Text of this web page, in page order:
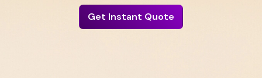
Get Instant Quote